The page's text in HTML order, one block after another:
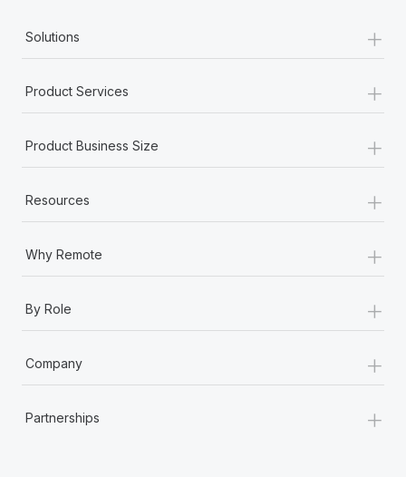
Solutions +
Product Services +
Product Business Size +
Resources +
Why Remote +
By Role +
Company +
Partnerships +